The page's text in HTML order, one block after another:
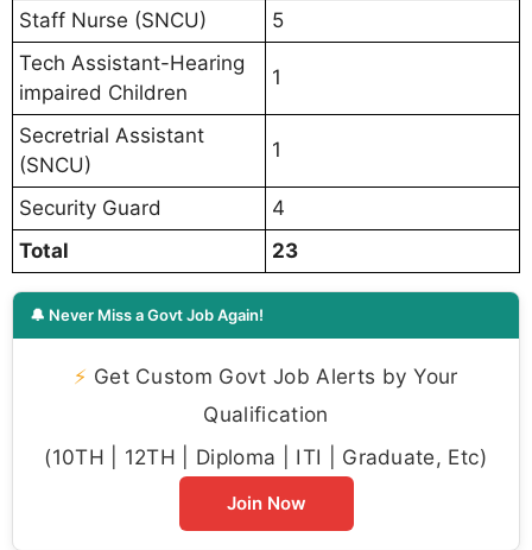
Staff Nurse (SNCU)
5
Tech Assistant-Hearing
impaired Children
1
Secretrial Assistant
(SNCU)
1
Security Guard
4
Total
23
🔔 Never Miss a Govt Job Again!
⚡ Get Custom Govt Job Alerts by Your
Qualification
(10TH | 12TH | Diploma | ITI | Graduate, Etc)
Join Now